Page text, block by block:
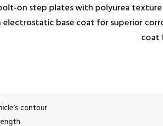
on step plates with polyurea
base coat for superior
coat
contour